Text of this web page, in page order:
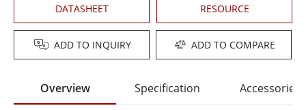
DATASHEET RESOURCE
ADD TO INQUIRY ADD TO COMPARE
Overview Specification Accessories